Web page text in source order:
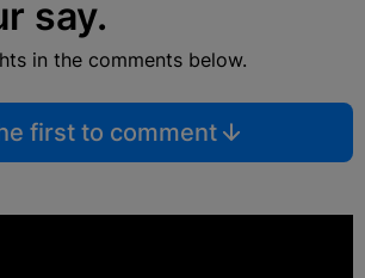
say.
in the comments below.
first to comment